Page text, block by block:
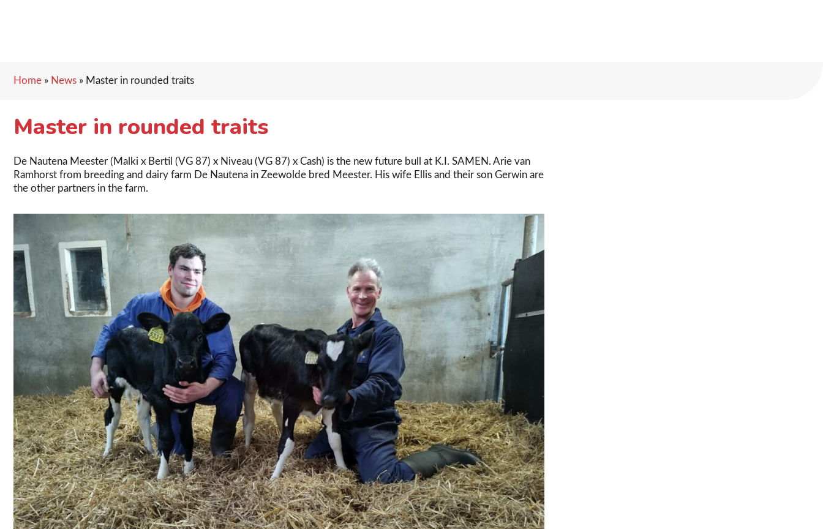
Home » News » Master in rounded traits
Master in rounded traits
De Nautena Meester (Malki x Bertil (VG 87) x Niveau (VG 87) x Cash) is the new future bull at K.I. SAMEN. Arie van
Ramhorst from breeding and dairy farm De Nautena in Zeewolde bred Meester. His wife Ellis and their son Gerwin are
the other partners in the farm.